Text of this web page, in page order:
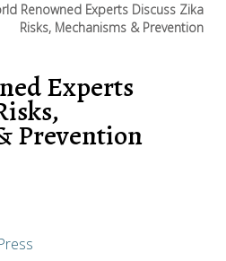
Renowned Experts Discuss Zika
Risks, Mechanisms & Prevention
Experts
Prevention